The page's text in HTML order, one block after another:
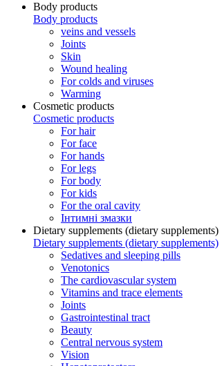
Body products
Body products
veins and vessels
Joints
Skin
Wound healing
For colds and viruses
Warming
Cosmetic products
Cosmetic products
For hair
For face
For hands
For legs
For body
For kids
For the oral cavity
Інтимні змазки
Dietary supplements (dietary supplements)
Dietary supplements (dietary supplements)
Sedatives and sleeping pills
Venotonics
The cardiovascular system
Vitamins and trace elements
Joints
Gastrointestinal tract
Beauty
Central nervous system
Vision